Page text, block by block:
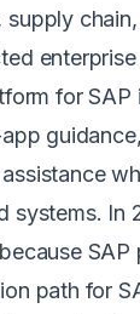
supply
for SAP
systems. In
SAP
path for